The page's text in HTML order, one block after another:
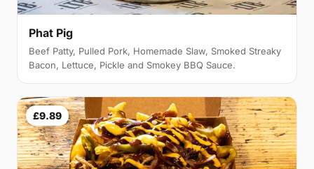
Phat Pig
Beef Patty, Pulled Pork, Homemade Slaw, Smoked Streaky
Bacon, Lettuce, Pickle and Smokey BBQ Sauce.
£9.89